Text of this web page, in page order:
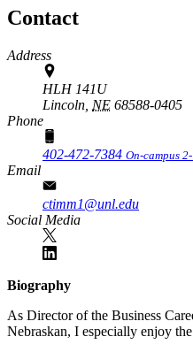
Contact
Address
HLH 141U
Lincoln, NE 68588-0405
Phone
402-472-7384 On-campus
Email
ctimm1@unl.edu
Social Media
Biography
As Director of the Business
Nebraskan, I especially enjoy